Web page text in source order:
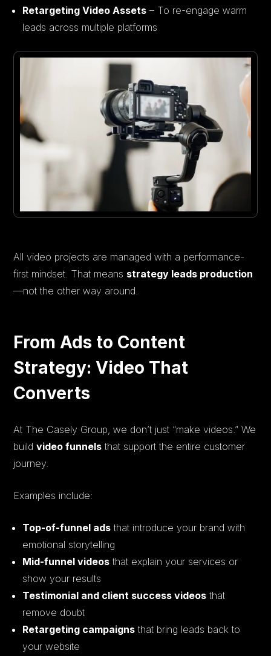
Retargeting Video Assets – To re-engage warm
leads across multiple platforms
All video projects are managed with a performance-
first mindset. That means strategy leads production
—not the other way around.
From Ads to Content
Strategy: Video That
Converts
At The Casely Group, we don’t just “make videos.” We
buildvideo funnels that support the entire customer
journey.
Examples include:
Top-of-funnel ads that introduce your brand with
emotional storytelling
Mid-funnel videos that explain your services or
show your results
Testimonial and client success videos that
remove doubt
Retargeting campaigns that bring leads back to
your website